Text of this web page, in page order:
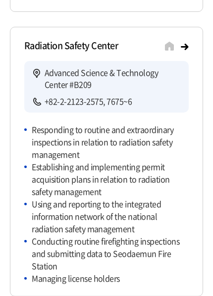
Radiation Safety Center
Advanced Science & Technology
Center #B209
+82-2-2123-2575, 7675~6
Responding to routine and extraordinary
inspections in relation to radiation safety
management
Establishing and implementing permit
acquisition plans in relation to radiation
safety management
Using and reporting to the integrated
information network of the national
radiation safety management
Conducting routine firefighting inspections
and submitting data to Seodaemun Fire
Station
Managing license holders